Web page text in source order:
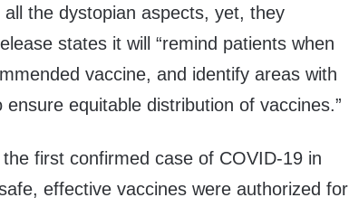
the dystopian aspects, yet, they
states it will “remind patients when
vaccine, and identify areas with
ensure equitable distribution of vaccines.”
first confirmed case of COVID-19 in
effective vaccines were authorized for